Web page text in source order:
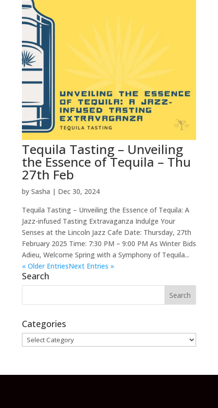
Tequila Tasting – Unveiling
the Essence of Tequila – Thu
27th Feb
by Sasha | Dec 30, 2024
Tequila Tasting – Unveiling the Essence of Tequila: A
Jazz-infused Tasting Extravaganza Indulge Your
Senses at the Lincoln Jazz Cafe Date: Thursday, 27th
February 2025 Time: 7:30 PM – 9:00 PM As Winter Bids
Adieu, Welcome Spring with a Symphony of Tequila...
« Older EntriesNext Entries »
Search
Categories
Categories